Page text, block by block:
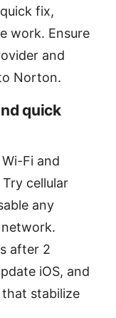
fix,
work. Ensure
and
Norton.
quick
Fi and
cellular
any
after 2
iOS, and
stabilize